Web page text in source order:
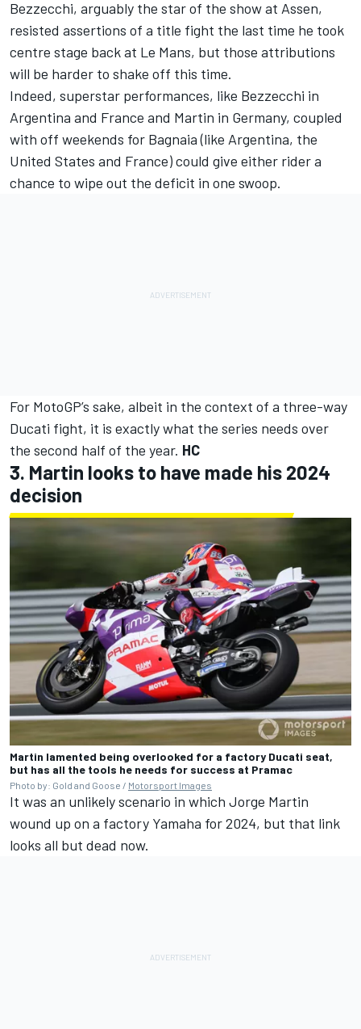
Bezzecchi, arguably the star of the show at Assen,
resisted assertions of a title fight the last time he took
centre stage back at Le Mans, but those attributions
will be harder to shake off this time.
Indeed, superstar performances, like Bezzecchi in
Argentina and France and Martin in Germany, coupled
with off weekends for Bagnaia (like Argentina, the
United States and France) could give either rider a
chance to wipe out the deficit in one swoop.
For MotoGP’s sake, albeit in the context of a three-way
Ducati fight, it is exactly what the series needs over
the second half of the year. HC
3. Martin looks to have made his 2024
decision
Martin lamented being overlooked for a factory Ducati seat,
but has all the tools he needs for success at Pramac
Photo by: Gold and Goose / Motorsport Images
It was an unlikely scenario in which Jorge Martin
wound up on a factory Yamaha for 2024, but that link
looks all but dead now.